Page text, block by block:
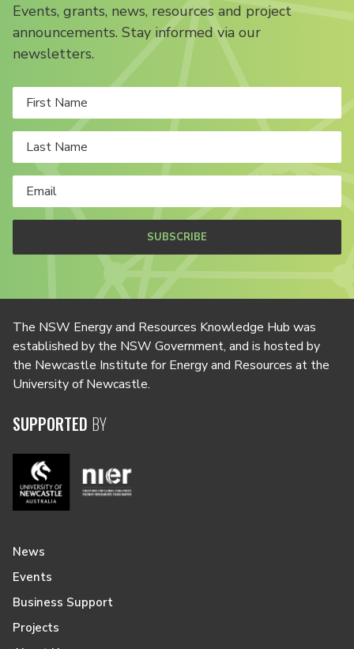
Events, grants, news, resources and project
announcements. Stay informed via our
newsletters.
SUBSCRIBE
The NSW Energy and Resources Knowledge Hub was
established by the NSW Government, and is hosted by
the Newcastle Institute for Energy and Resources at the
University of Newcastle.
SUPPORTED BY
News
Events
Business Support
Projects